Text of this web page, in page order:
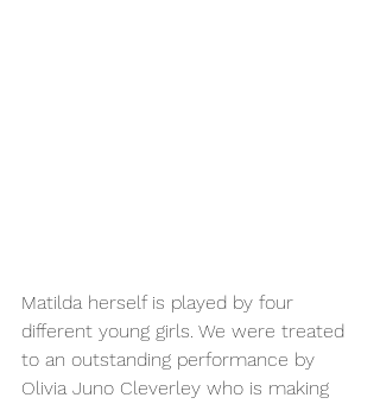
Matilda herself is played by four
different young girls. We were treated
to an outstanding performance by
Olivia Juno Cleverley who is making